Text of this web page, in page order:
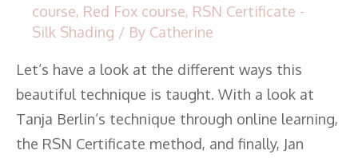
course, Red Fox course, RSN Certificate -
Silk Shading / By Catherine
Let’s have a look at the different ways this
beautiful technique is taught. With a look at
Tanja Berlin’s technique through online learning,
the RSN Certificate method, and finally, Jan